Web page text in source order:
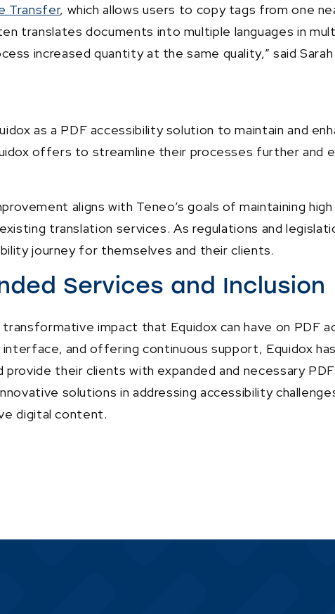
Transfer, which allows users to copy tags from one
translates documents into multiple languages in
increased quantity at the same quality,” said Sarah
as a PDF accessibility solution to maintain and
offers to streamline their processes further and
aligns with Teneo’s goals of maintaining
translation services. As regulations and
journey for themselves and their clients.
Services and Inclusion
impact that Equidox can have on
and offering continuous support, Equidox
their clients with expanded and necessary
solutions in addressing accessibility
digital content.